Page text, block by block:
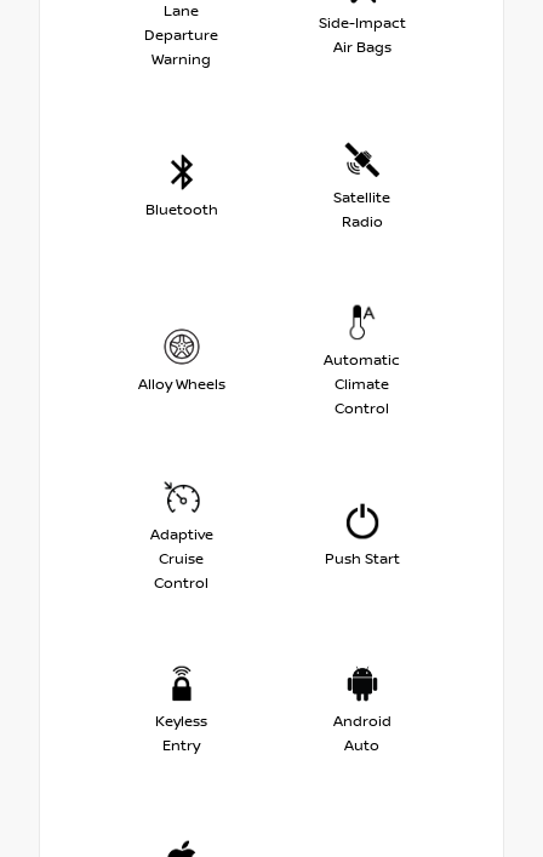
Lane
Departure
Warning
Side-Impact
Air Bags
Bluetooth
Satellite
Radio
Alloy Wheels
Automatic
Climate
Control
Adaptive
Cruise
Control
Push Start
Keyless
Entry
Android
Auto